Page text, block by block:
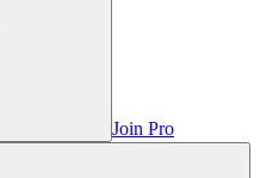
Join Pro